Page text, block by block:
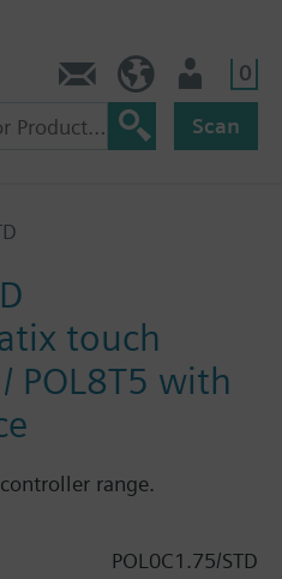
0
Scan
touch
POL8T5 with
range.
POL0C1.75/STD